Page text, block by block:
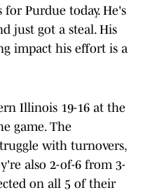
Purdue today. He's
just got a steal. His
impact his effort is a
Illinois 19-16 at the
game. The
with turnovers,
also 2-of-6 from 3-
on all 5 of their